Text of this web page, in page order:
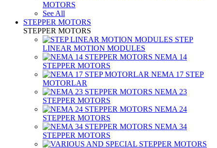
MOTORS
See All
STEPPER MOTORS
STEPPER MOTORS
STEP
LINEAR MOTION MODULES
NEMA 14
STEPPER MOTORS
NEMA 17 STEP
MOTORLAR
NEMA 23
STEPPER MOTORS
NEMA 24
STEPPER MOTORS
NEMA 34
STEPPER MOTORS